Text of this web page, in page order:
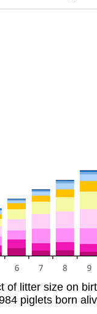
of litter size on
piglets born